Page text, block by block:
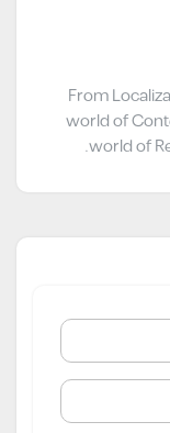
From
world of
world of